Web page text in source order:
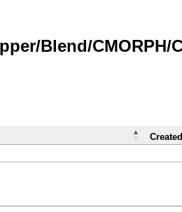
Blend/CMORPH/
Created